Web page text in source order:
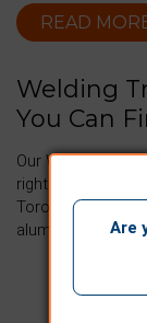
READ
Welding
You Can
Our Welding
right beside
Toronto, we offer
alumni up for a
Are